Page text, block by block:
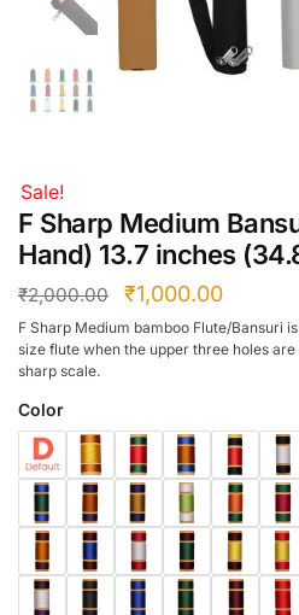
Left Hand
Right Hand
Left Hand
Right Hand
Left Hand
Bansuri Flute Stand (Rack)
Flute Cleaning Rod
Combo Flute Cases
Full Set Cases
Single Fute Cases
Sale!
F Sharp Medium
Hand) 13.7 inches
₹2,000.00 ₹1,000.00
F Sharp Medium bamboo Flute/Bansuri
size flute when the upper three holes
sharp scale.
Color